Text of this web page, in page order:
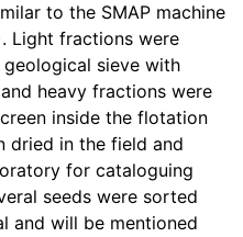
to the SMAP machine
Light fractions were
sieve with
heavy fractions were
inside the flotation
dried in the field and
for cataloguing
seeds were sorted
and will be mentioned